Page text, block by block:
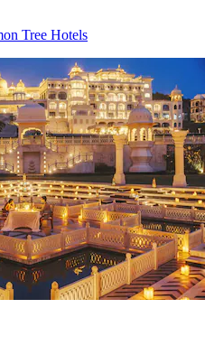
Tree Hotels